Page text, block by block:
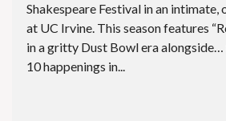
Shakespeare Festival in an
at UC Irvine. This season features
in a gritty Dust Bowl era alongside…
10 happenings in...